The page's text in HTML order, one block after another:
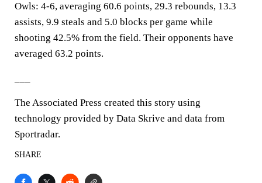
Owls: 4-6, averaging 60.6 points, 29.3 rebounds, 13.3
assists, 9.9 steals and 5.0 blocks per game while
shooting 42.5% from the field. Their opponents have
averaged 63.2 points.
The Associated Press created this story using
technology provided by Data Skrive and data from
Sportradar.
SHARE